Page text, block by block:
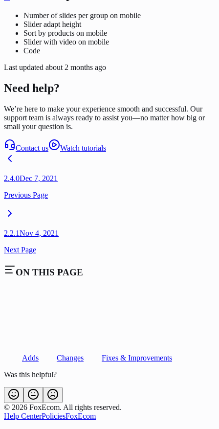
Number of slides per group on mobile
Slider adapt height
Sort by products on mobile
Slider with video on mobile
Code
Last updated about 2 months ago
Need help?
We’re here to make your experience smooth and successful. Our
support team is always ready to assist you—no matter how big or
small your question is.
Contact us Watch tutorials
2.4.0Dec 7, 2021
Previous Page
2.2.1Nov 4, 2021
Next Page
ON THIS PAGE
Adds Changes
Fixes & Improvements
Was this helpful?
© 2026 FoxEcom. All rights reserved.
Help CenterPoliciesFoxEcom